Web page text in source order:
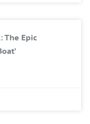
The Epic